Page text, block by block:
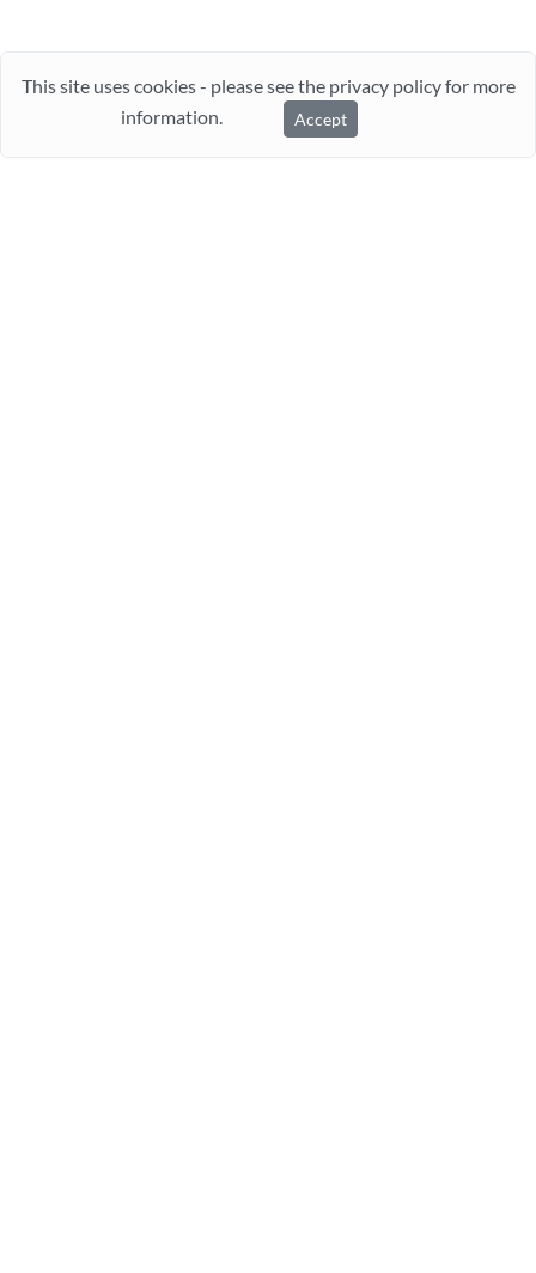
This site uses cookies - please see the privacy policy for more
information.
Accept